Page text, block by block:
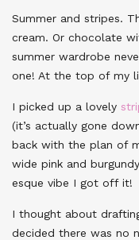
Summer and stripes.
cream. Or chocolate
summer wardrobe
one! At the top of my
I picked up a lovely
(it’s actually gone
back with the plan of
wide pink and
esque vibe I got off it!
I thought about
decided there was no